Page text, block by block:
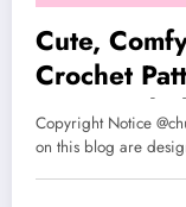
Cute,
Crochet
ring
Copyright Notice
on this blog are